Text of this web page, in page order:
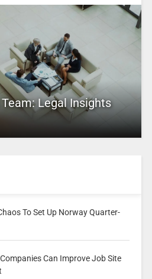
Legal Insights
To Set Up Norway Quarter-
Can Improve Job Site